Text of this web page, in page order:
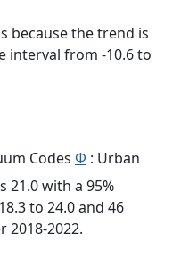
because the trend is
interval from -10.6 to
Codes Φ : Urban
21.0 with a 95%
to 24.0 and 46
2018-2022.